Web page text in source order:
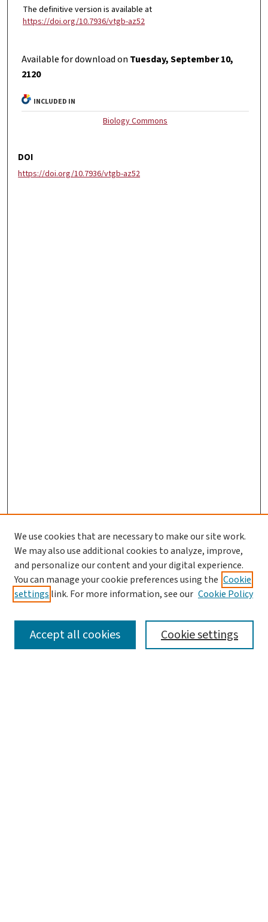
The definitive version is available at
https://doi.org/10.7936/vtgb-az52
Available for download on Tuesday, September 10,
2120
INCLUDED IN
Biology Commons
DOI
https://doi.org/10.7936/vtgb-az52
SEARCH
We use cookies that are necessary to make our site work.
We may also use additional cookies to analyze, improve,
and personalize our content and your digital experience.
You can manage your cookie preferences using the Cookie
settings link. For more information, see our Cookie Policy
Cookie settings
Accept all cookies